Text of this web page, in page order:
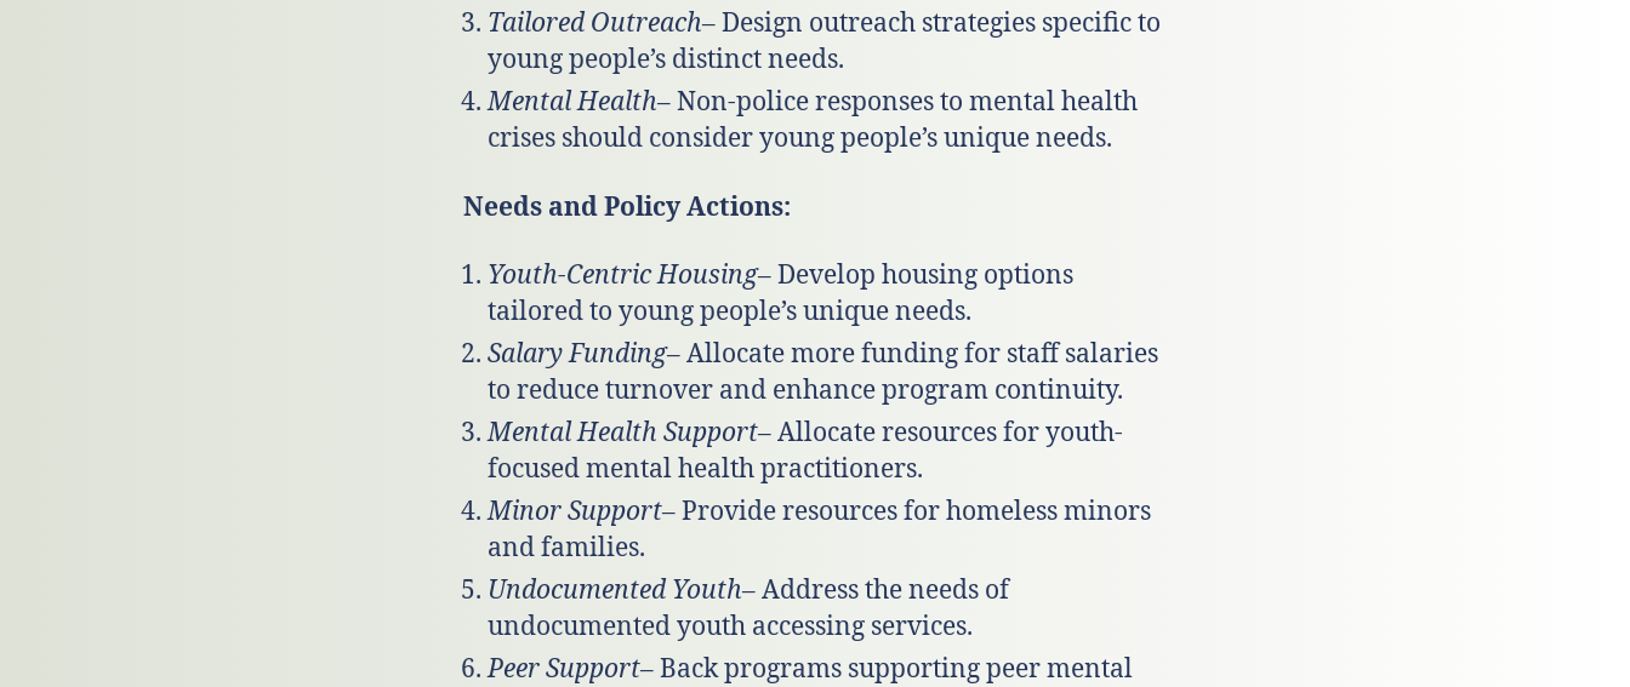
Tailored Outreach– Design outreach strategies specific to
young people’s distinct needs.
Mental Health– Non-police responses to mental health
crises should consider young people’s unique needs.
Needs and Policy Actions:
Youth-Centric Housing– Develop housing options
tailored to young people’s unique needs.
Salary Funding– Allocate more funding for staff salaries
to reduce turnover and enhance program continuity.
Mental Health Support– Allocate resources for youth-
focused mental health practitioners.
Minor Support– Provide resources for homeless minors
and families.
Undocumented Youth– Address the needs of
undocumented youth accessing services.
Peer Support– Back programs supporting peer mental